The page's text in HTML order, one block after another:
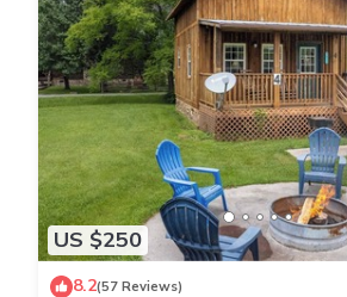
US $250
8.2(57 Reviews)